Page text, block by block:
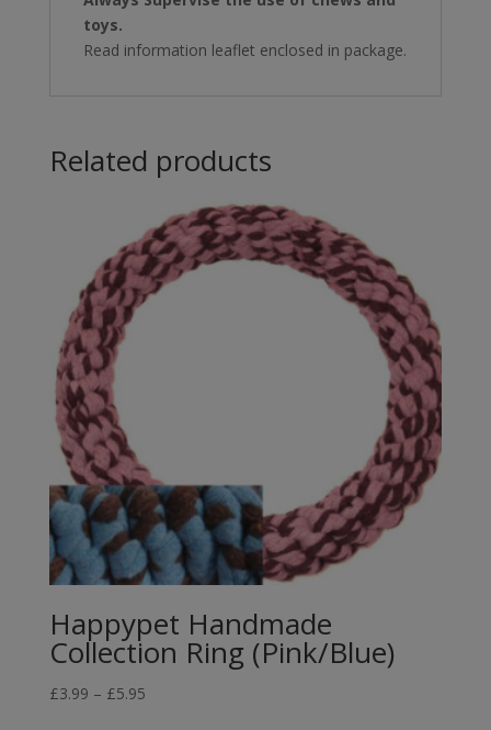
toys.
Read information leaflet enclosed in package.
Related products
Happypet Handmade
Collection Ring (Pink/Blue)
£3.99 – £5.95Price